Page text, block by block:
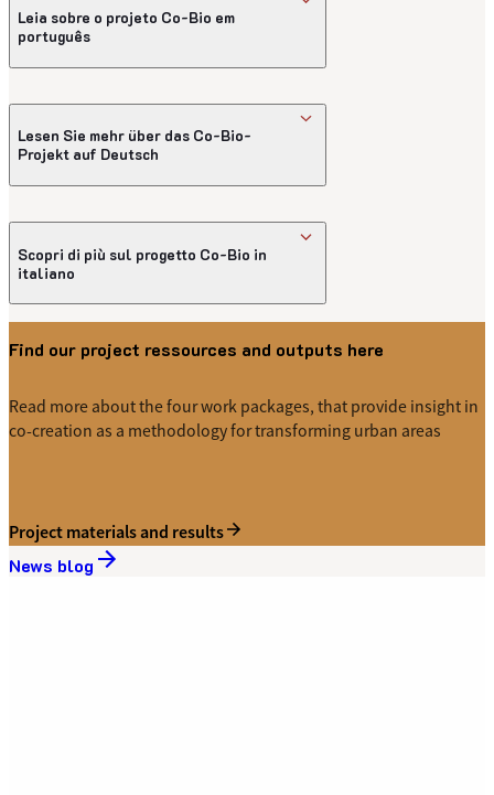
Leia sobre o projeto Co-Bio em
português
Introdução ao projeto Co-Bio
Lesen Sie mehr über das Co-Bio-
Projekt auf Deutsch
Scopri di più sul progetto Co-Bio in
italiano
Introduzione al progetto Co-Bio in italiano
Find our project ressources and outputs here
Read more about the four work packages, that provide insight in
co-creation as a methodology for transforming urban areas
Project materials and results
News blog